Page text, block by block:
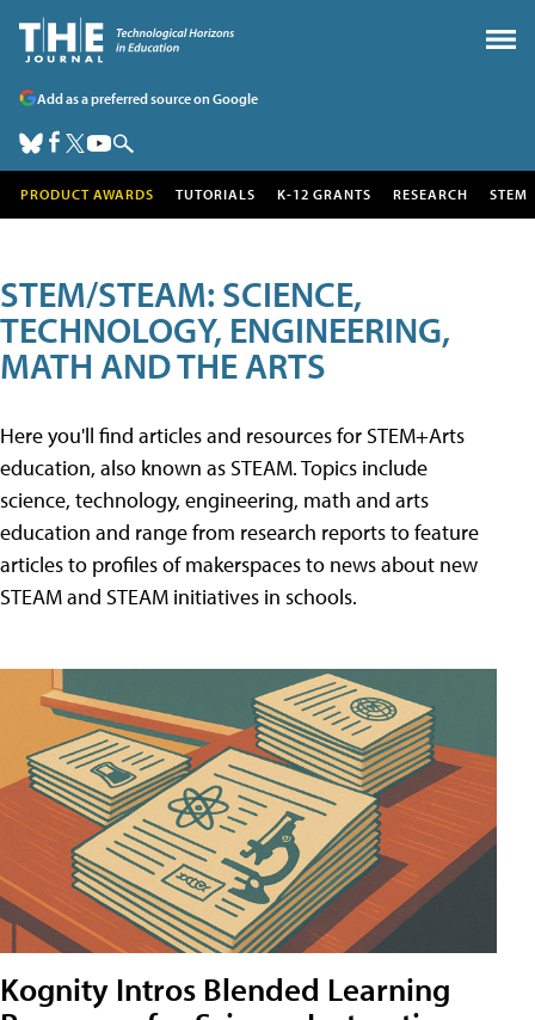
Add as a preferred source on Google
PRODUCT AWARDS TUTORIALS K-12 GRANTS RESEARCH STEM
STEM/STEAM: SCIENCE,
TECHNOLOGY, ENGINEERING,
MATH AND THE ARTS
Here you'll find articles and resources for STEM+Arts
education, also known as STEAM. Topics include
science, technology, engineering, math and arts
education and range from research reports to feature
articles to profiles of makerspaces to news about new
STEAM and STEAM initiatives in schools.
Kognity Intros Blended Learning